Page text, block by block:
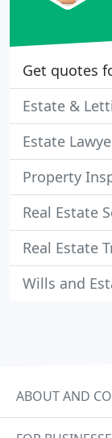
Get quotes
Estate &
Estate
Property
Real Estate
Real Estate
Wills and
ABOUT AND